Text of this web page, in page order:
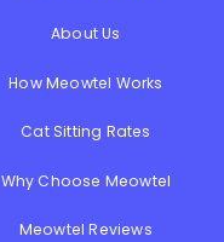
About Us
How Meowtel Works
Cat Sitting Rates
Why Choose Meowtel
Meowtel Reviews